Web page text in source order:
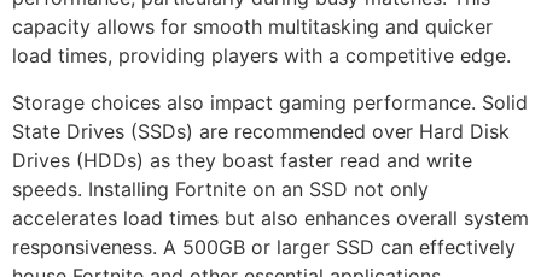
capacity allows for smooth multitasking and quicker
load times, providing players with a competitive edge.
Storage choices also impact gaming performance. Solid
State Drives (SSDs) are recommended over Hard Disk
Drives (HDDs) as they boast faster read and write
speeds. Installing Fortnite on an SSD not only
accelerates load times but also enhances overall system
responsiveness. A 500GB or larger SSD can effectively